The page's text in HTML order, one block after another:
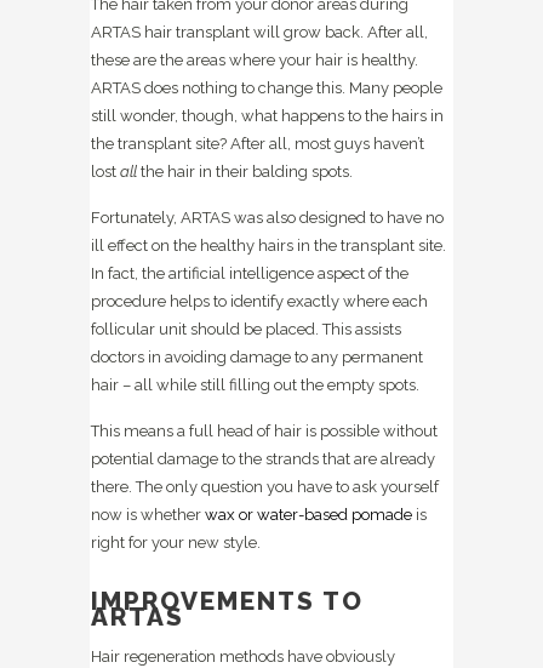
The hair taken from your donor areas during
ARTAS hair transplant will grow back. After all,
these are the areas where your hair is healthy.
ARTAS does nothing to change this. Many people
still wonder, though, what happens to the hairs in
the transplant site? After all, most guys haven’t
lost all the hair in their balding spots.
Fortunately, ARTAS was also designed to have no
ill effect on the healthy hairs in the transplant site.
In fact, the artificial intelligence aspect of the
procedure helps to identify exactly where each
follicular unit should be placed. This assists
doctors in avoiding damage to any permanent
hair – all while still filling out the empty spots.
This means a full head of hair is possible without
potential damage to the strands that are already
there. The only question you have to ask yourself
now is whether wax or water-based pomade is
right for your new style.
IMPROVEMENTS TO
ARTAS
Hair regeneration methods have obviously